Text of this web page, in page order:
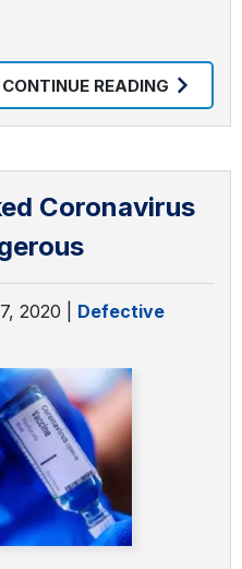
CONTINUE READING
Coronavirus
2020
Defective